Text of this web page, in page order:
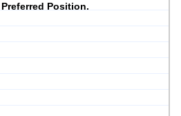
Position.